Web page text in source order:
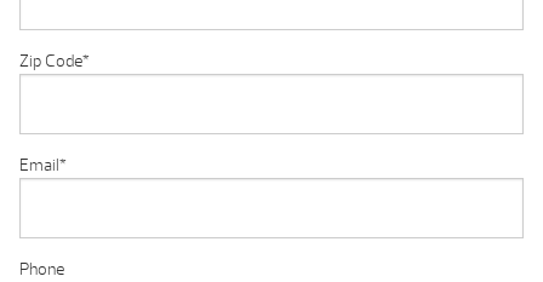
Zip Code*
Email*
Phone